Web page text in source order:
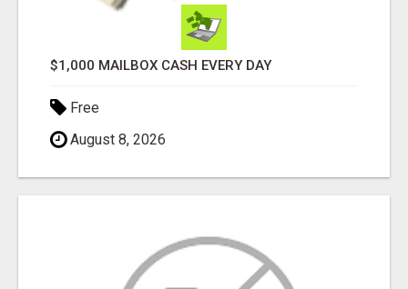
$1,000 MAILBOX CASH EVERY DAY
Free
August 8, 2026